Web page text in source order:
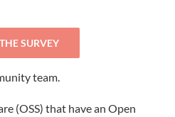
SURVEY
team.
(OSS) that have an Open